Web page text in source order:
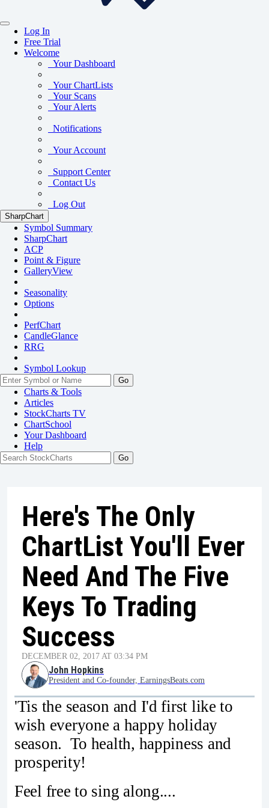
Log In
Free Trial
Welcome
Your Dashboard
Your ChartLists
Your Scans
Your Alerts
Notifications
Your Account
Support Center
Contact Us
Log Out
SharpChart
Symbol Summary
SharpChart
ACP
Point & Figure
GalleryView
Seasonality
Options
PerfChart
CandleGlance
RRG
Symbol Lookup
Go
Charts & Tools
Articles
StockCharts TV
ChartSchool
YourDashboard
Help
Here's The Only
ChartList You'll Ever
Need And The Five
Keys To Trading
Success
DECEMBER 02, 2017 AT 03:34 PM
John Hopkins
President and Co-founder, EarningsBeats.com
'Tis the season and I'd first like to
wish everyone a happy holiday
season. To health, happiness and
prosperity!
Feel free to sing along....